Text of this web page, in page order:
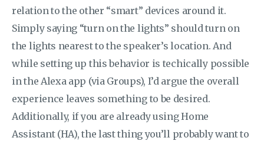
relation to the other “smart” devices around it.
Simply saying “turn on the lights” should turn on
the lights nearest to the speaker’s location. And
while setting up this behavior is techically possible
in the Alexa app (via Groups), I’d argue the overall
experience leaves something to be desired.
Additionally, if you are already using Home
Assistant (HA), the last thing you’ll probably want to